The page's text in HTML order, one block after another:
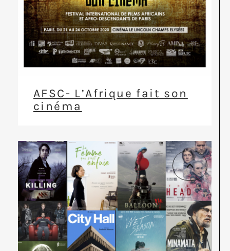
AFSC- L’Afrique fait son
cinéma